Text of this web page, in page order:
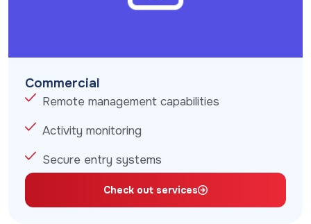
Commercial
Remote management capabilities
Activity monitoring
Secure entry systems
Check out services